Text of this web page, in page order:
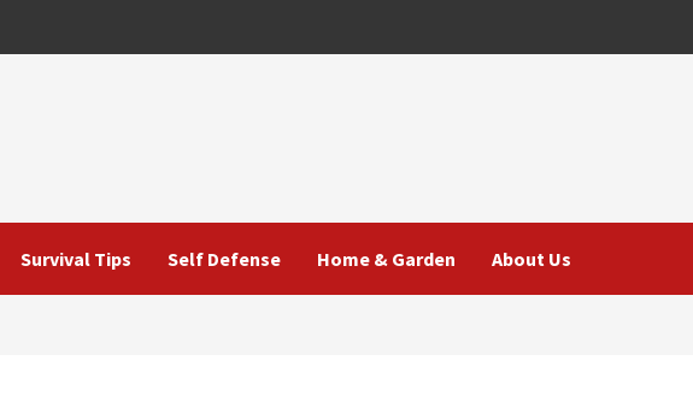
Survival Tips Self Defense Home & Garden About Us